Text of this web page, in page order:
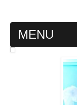
MENU
MAIN PAGE
ABOUT US